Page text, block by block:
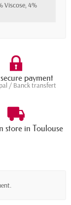
Viscose, 4%
payment
/ Banck transfert
store in Toulouse